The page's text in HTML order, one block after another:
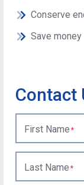
Conserve
Save money
Contact
First Name
Last Name